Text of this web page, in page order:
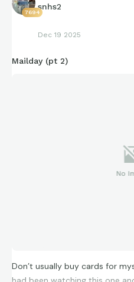
7694
snhs2
Dec 19 2025
Mailday (pt 2)
Don’t usually buy cards for